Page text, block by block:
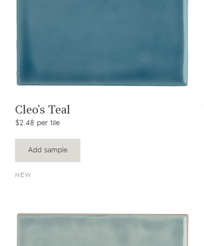
Cleo's Teal
$2.48 per tile
Add sample
NEW